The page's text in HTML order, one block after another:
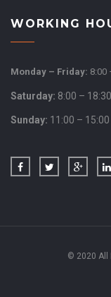
WORKING
Monday – Friday: 8:00
Saturday: 8:00 –
Sunday: 11:00 –
© 2020 All